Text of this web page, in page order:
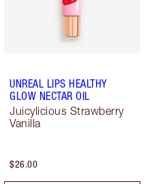
UNREAL LIPS HEALTHY
GLOW NECTAR OIL
Juicylicious Strawberry
Vanilla
$26.00